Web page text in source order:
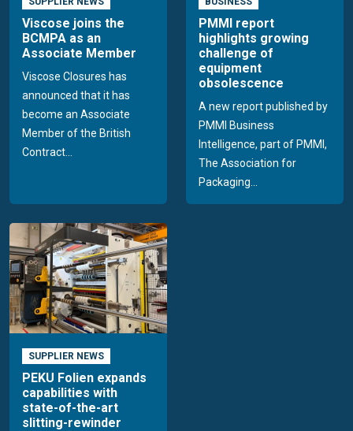
Viscose joins the
BCMPA as an
Associate Member
Viscose Closures has
announced that it has
become an Associate
Member of the British
Contract...
PMMI report
highlights growing
challenge of
equipment
obsolescence
A new report published by
PMMI Business
Intelligence, part of PMMI,
The Association for
Packaging...
SUPPLIER NEWS
PEKU Folien expands
capabilities with
state-of-the-art
slitting-rewinder